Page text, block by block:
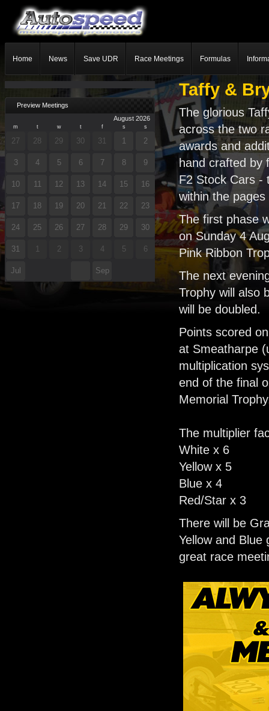
Home News Save UDR Race Meetings Formulas
Preview Meetings
August 2026
m t w t f s s
27 28 29 30 31 1 2
3 4 5 6 7 8 9
10 11 12 13 14 15 16
17 18 19 20 21 22 23
24 25 26 27 28 29 30
31 1 2 3 4 5 6
Jul Sep
'26
Taffy &
The glorious
across the two
awards and
hand crafted by
F2 Stock Cars -
within the
The first phase
on Sunday 4
Pink Ribbon
The next
Trophy will also
will be doubled.
Points scored
at Smeatharpe
multiplication
end of the final
Memorial
The multiplier
White x 6
Yellow x 5
Blue x 4
Red/Star x 3
There will be
Yellow and
great race